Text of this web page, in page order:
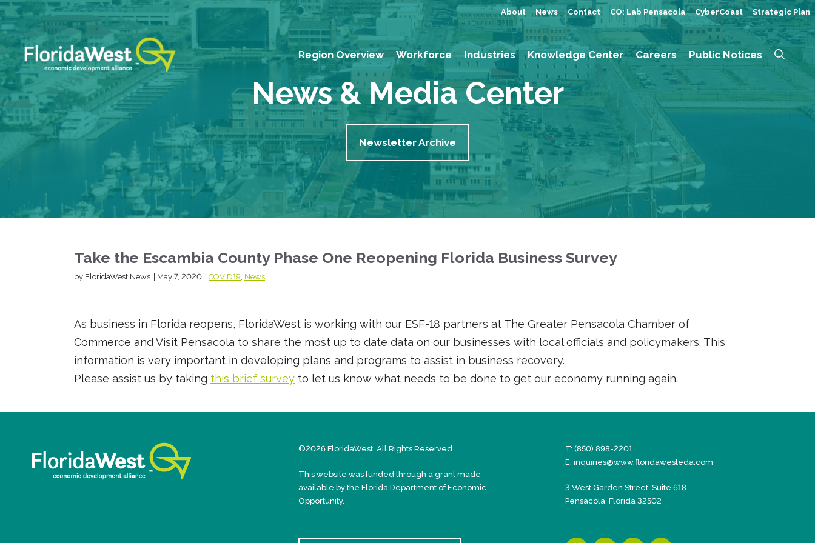
Skip
to
content
About News Contact CO: Lab Pensacola CyberCoast Strategic Plan
Region Overview Workforce Industries Knowledge Center Careers Public Notices
News & Media Center
Newsletter Archive
Take the Escambia County Phase One Reopening Florida Business Survey
by FloridaWest News May 7, 2020 COVID19, News
As business in Florida reopens, FloridaWest is working with our ESF-18 partners at The Greater Pensacola Chamber of
Commerce and Visit Pensacola to share the most up to date data on our businesses with local officials and policymakers. This
information is very important in developing plans and programs to assist in business recovery.
Please assist us by taking this brief survey to let us know what needs to be done to get our economy running again.
©2026 FloridaWest. All Rights Reserved.
This website was funded through a grant made
available by the Florida Department of Economic
Opportunity.
T: (850) 898-2201
E: inquiries@www.floridawesteda.com
3 West Garden Street, Suite 618
Pensacola, Florida 32502